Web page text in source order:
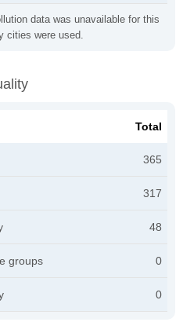
data was unavailable for this
cities were used.
Total
365
317
48
groups 0
0